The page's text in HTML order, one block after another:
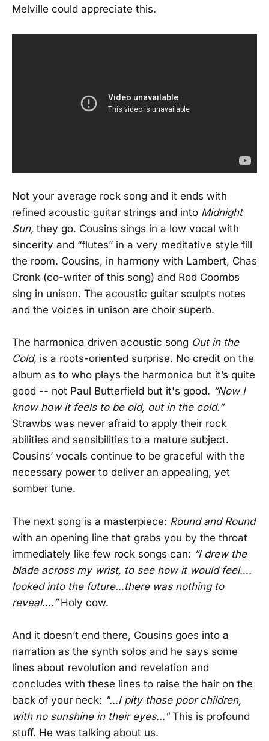
Melville could appreciate this.
Not your average rock song and it ends with
refined acoustic guitar strings and into Midnight
Sun, they go. Cousins sings in a low vocal with
sincerity and “flutes” in a very meditative style fill
the room. Cousins, in harmony with Lambert, Chas
Cronk (co-writer of this song) and Rod Coombs
sing in unison. The acoustic guitar sculpts notes
and the voices in unison are choir superb.
The harmonica driven acoustic song Out in the
Cold, is a roots-oriented surprise. No credit on the
album as to who plays the harmonica but it’s quite
good -- not Paul Butterfield but it's good. “Now I
know how it feels to be old, out in the cold.”
Strawbs was never afraid to apply their rock
abilities and sensibilities to a mature subject.
Cousins’ vocals continue to be graceful with the
necessary power to deliver an appealing, yet
somber tune.
The next song is a masterpiece: Round and Round
with an opening line that grabs you by the throat
immediately like few rock songs can: “I drew the
blade across my wrist, to see how it would feel….
looked into the future…there was nothing to
reveal….”Holy cow.
And it doesn’t end there, Cousins goes into a
narration as the synth solos and he says some
lines about revolution and revelation and
concludes with these lines to raise the hair on the
back of your neck: "…I pity those poor children,
with no sunshine in their eyes..." This is profound
stuff. He was talking about us.